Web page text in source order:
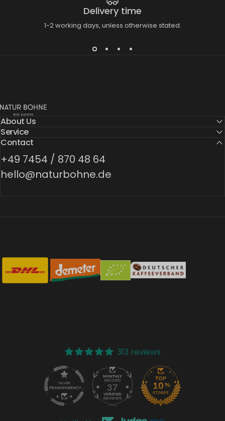
Delivery time
1-2 working days, unless otherwise stated.
Natur Bohne GmbH
About Us
Service
Contact
+49 7454 / 870 48 64
hello@naturbohne.de
313 reviews
37